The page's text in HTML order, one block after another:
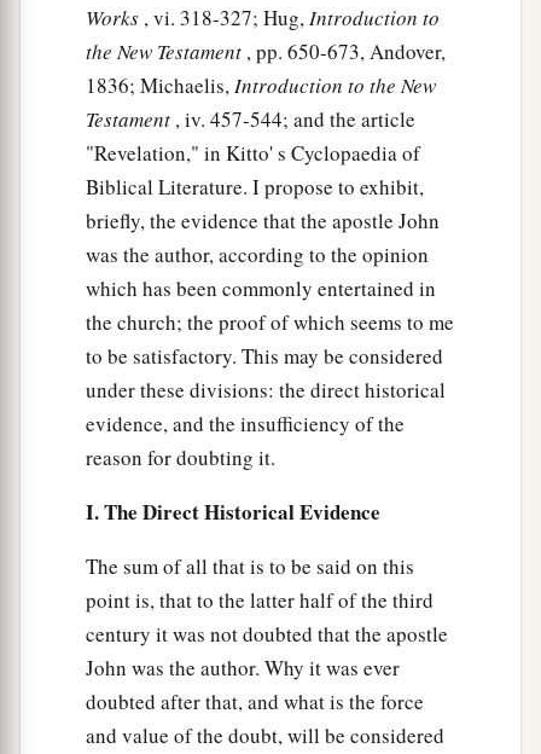
The beast that you saw was, and is not, and
will ascend out of the bottomless pit andbgo to
perdition. And those who
c
will marvel, e whose names are not written in the
Book of Life from the foundation of the world,
when they see the beast that was, and is not, and
yet is. ‡
“Here isthe mind which has wisdom:bThe
seven heads are seven mountains on which the
woman sits. ‡
There are also seven kings. Five have fallen,
one is,andthe other has not yet come. And when
the eighth, and is of the seven, and is going to
perdition. ‡
a“The ten horns which you saw are ten kings
who have received no kingdom as yet, but they
receive authority for one hour as kings with the
Works , vi. 318-327; Hug,Introduction to
the New Testament , pp. 650-673, Andover,
1836; Michaelis,Introduction to the New
Testament , iv. 457-544; and the article
"Revelation," in Kitto' s Cyclopaedia of
Biblical Literature. I propose to exhibit,
briefly, the evidence that the apostle John
was the author, according to the opinion
which has been commonly entertained in
the church; the proof of which seems to me
to be satisfactory. This may be considered
under these divisions: the direct historical
evidence, and the insufficiency of the
reason for doubting it.
I. The Direct Historical Evidence
The sum of all that is to be said on this
point is, that to the latter half of the third
century it was not doubted that the apostle
John was the author. Why it was ever
doubted after that, and what is the force
and value of the doubt, will be considered